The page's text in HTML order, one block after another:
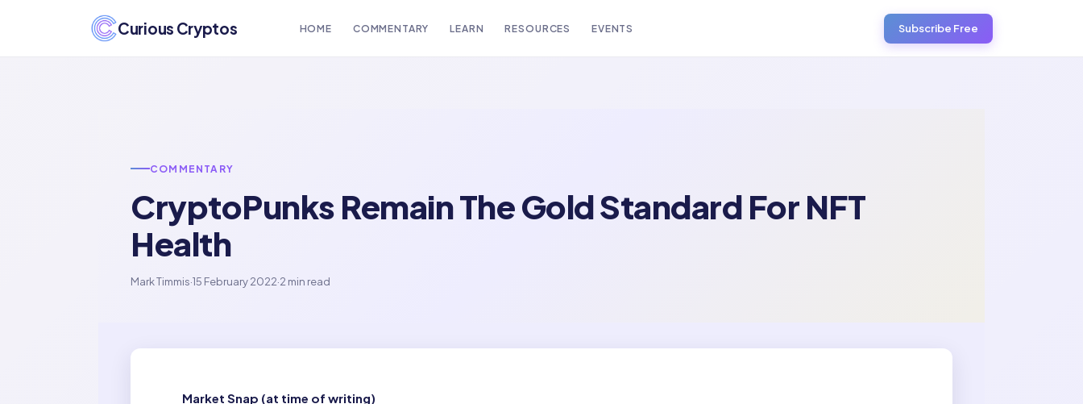
Curious Cryptos HOME COMMENTARY LEARN RESOURCES EVENTS Subscribe Free
COMMENTARY
CryptoPunks Remain The Gold Standard For NFT
Health
Mark Timmis·15 February 2022·2 min read
Market Snap (at time of writing)